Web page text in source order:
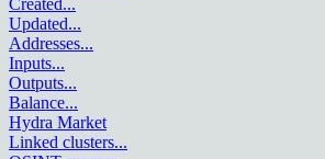
Updated...
Addresses...
Inputs...
Outputs...
Balance...
Hydra Market
Linked clusters...